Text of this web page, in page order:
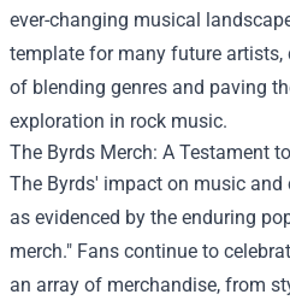
ever-changing musical
template for many future
of blending genres and paving
exploration in rock music.
The Byrds Merch: A Testament
The Byrds' impact on music
as evidenced by the enduring
merch." Fans continue to
an array of merchandise, from